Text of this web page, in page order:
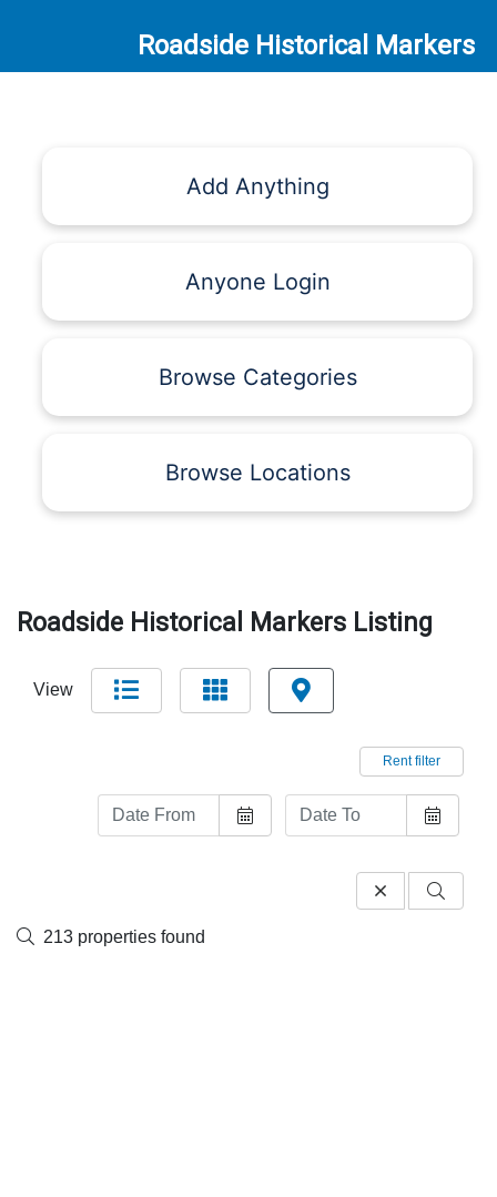
Roadside Historical Markers
Add Anything
Anyone Login
Browse Categories
Browse Locations
Roadside Historical Markers Listing
View
Rent filter
213 properties found